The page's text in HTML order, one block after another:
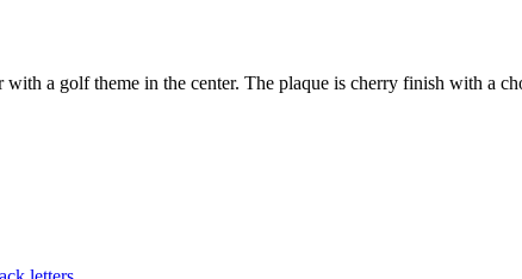
with a golf theme in the center. The plaque is cherry finish with a